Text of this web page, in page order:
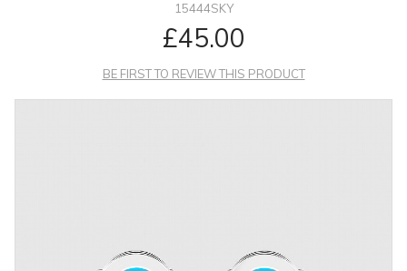
15444SKY
£45.00
BE FIRST TO REVIEW THIS PRODUCT